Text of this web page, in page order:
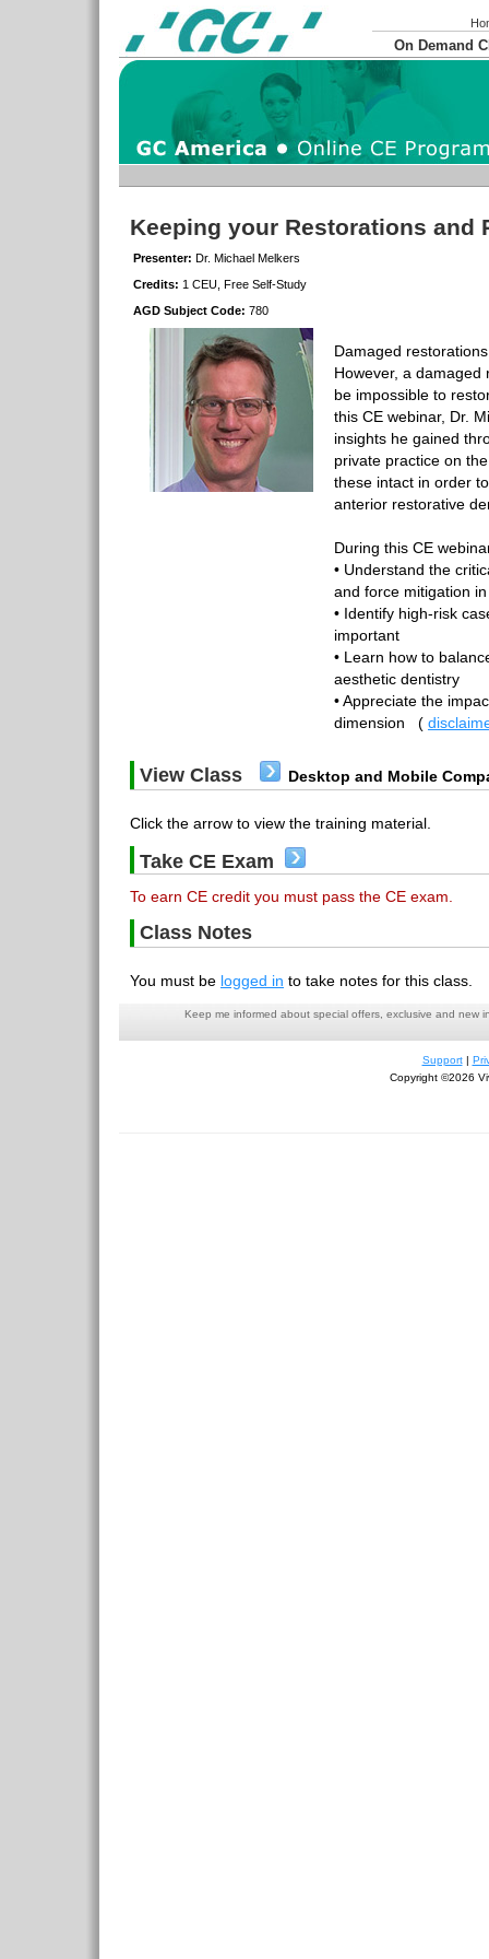
On Demand
Keeping your Restorations and
Presenter: Dr. Michael Melkers
Credits: 1 CEU, Free Self-Study
AGD Subject Code: 780
Damaged
However, a damaged
be impossible to
this CE webinar, Dr.
insights he gained
private practice on
these intact in order
anterior restorative
During this CE
• Understand the
and force mitigation
• Identify high-risk
important
• Learn how to
aesthetic dentistry
• Appreciate the
dimension (
View Class Desktop and Mobile
Click the arrow to view the training material.
Take CE Exam
To earn CE credit you must pass the CE exam.
Class Notes
You must be logged in to take notes for this class.
Keep me informed about special offers, exclusive and new
Support|
Copyright ©2026